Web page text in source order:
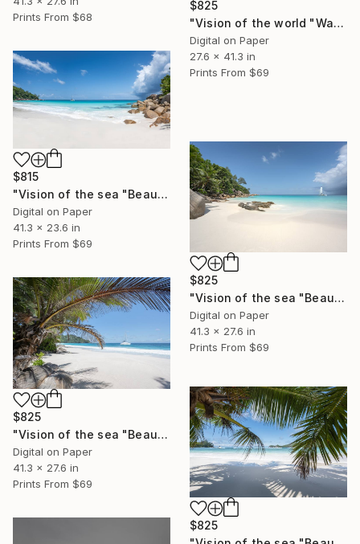
$825
"Vision of the world "Waterfall Guadeloupe" - Limited Edition of 5" Photograph
Digital on Paper
27.6 x 41.3 in
Prints From $69
Prints From $68
$815
"Vision of the sea "Beautiful Seychelles 04" - Limited Edition of 5" Photograph
Digital on Paper
41.3 x 23.6 in
Prints From $69
$825
"Vision of the sea "Beautiful Seychelles 03" - Limited Edition of 5" Photograph
Digital on Paper
41.3 x 27.6 in
Prints From $69
$825
"Vision of the sea "Beautiful Seychelles 02" - Limited Edition of 5" Photograph
Digital on Paper
41.3 x 27.6 in
Prints From $69
$825